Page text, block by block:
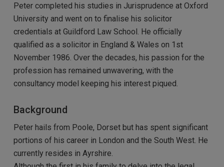
Peter completed his studies in Jurisprudence at Oxford
University and went on to finalise his solicitor
credentials at Guildford Law School. He officially
qualified as a solicitor in England & Wales on 1st
November 1986. Over the decades, his passion for the
profession has remained unwavering, with the
consultancy model keeping his interest piqued.
Background
Peter hails from Poole, Dorset but has spent significant
portions of his career in London and the South West. He
currently resides in Ayrshire.